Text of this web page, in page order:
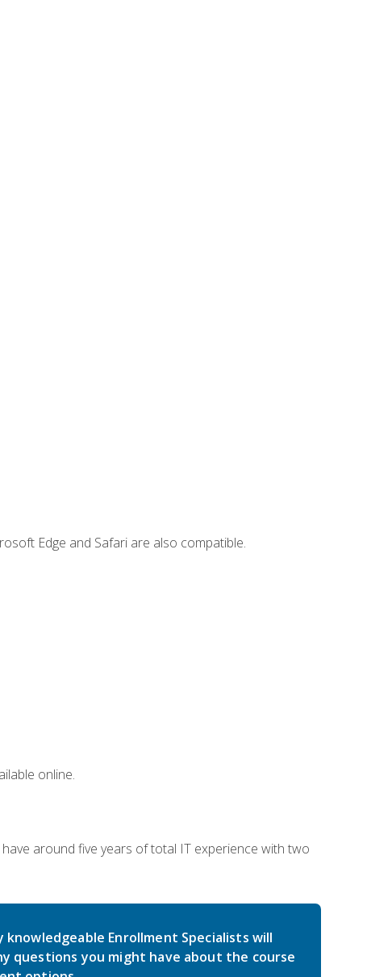
Edge and Safari are also compatible.
online.
around five years of total IT experience with two
knowledgeable Enrollment Specialists will
questions you might have about the course